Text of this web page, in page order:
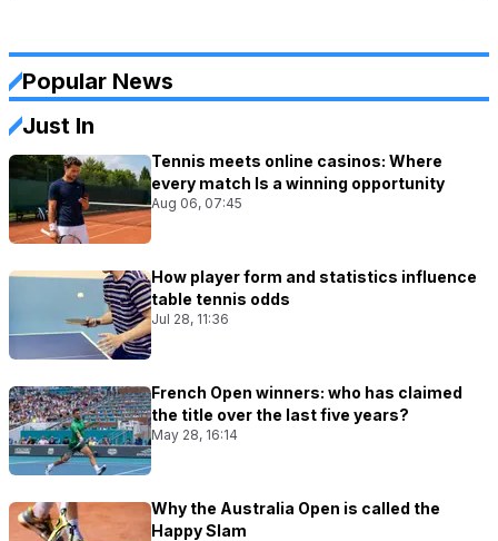
Popular News
Just In
Tennis meets online casinos: Where
every match Is a winning opportunity
Aug 06, 07:45
How player form and statistics influence
table tennis odds
Jul 28, 11:36
French Open winners: who has claimed
the title over the last five years?
May 28, 16:14
Why the Australia Open is called the
Happy Slam